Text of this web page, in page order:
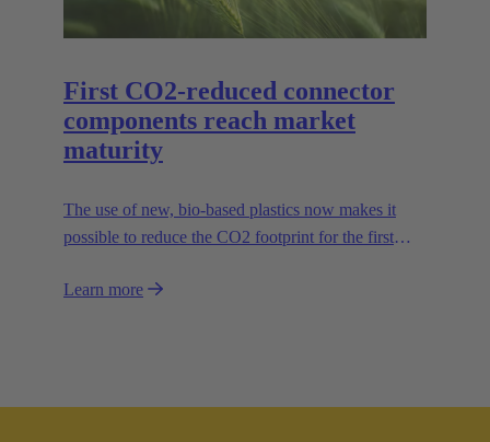
First CO2-reduced connector
components reach market
maturity
The use of new, bio-based plastics now makes it
possible to reduce the CO2 footprint for the first
Learn more